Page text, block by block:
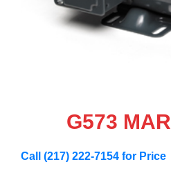
G573
Call (217) 222-7154 for Price